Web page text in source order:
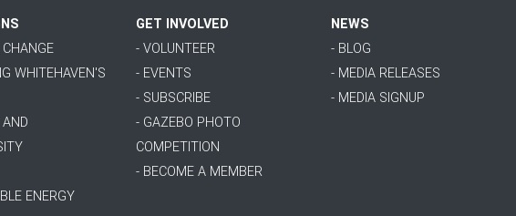
WHITEHAVEN'S
ENERGY
GET INVOLVED
- VOLUNTEER
- EVENTS
- SUBSCRIBE
- GAZEBO PHOTO
COMPETITION
- BECOME A MEMBER
NEWS
- BLOG
- MEDIA RELEASES
- MEDIA SIGNUP